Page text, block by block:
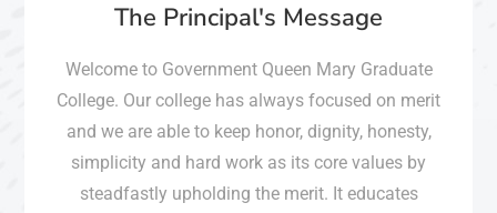
The Principal's Message
Welcome to Government Queen Mary Graduate
College. Our college has always focused on merit
and we are able to keep honor, dignity, honesty,
simplicity and hard work as its core values by
steadfastly upholding the merit. It educates